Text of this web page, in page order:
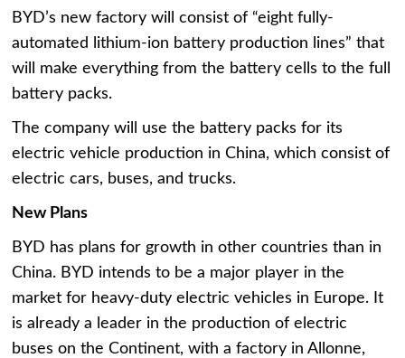
BYD’s new factory will consist of “eight fully-
automated lithium-ion battery production lines” that
will make everything from the battery cells to the full
battery packs.
The company will use the battery packs for its
electric vehicle production in China, which consist of
electric cars, buses, and trucks.
New Plans
BYD has plans for growth in other countries than in
China. BYD intends to be a major player in the
market for heavy-duty electric vehicles in Europe. It
is already a leader in the production of electric
buses on the Continent, with a factory in Allonne,